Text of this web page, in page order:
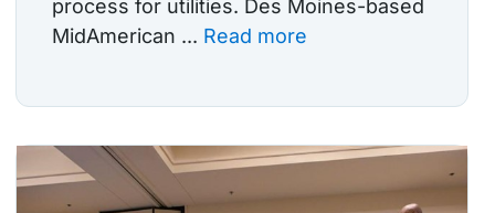
process for utilities. Des Moines-based
MidAmerican ... Read more